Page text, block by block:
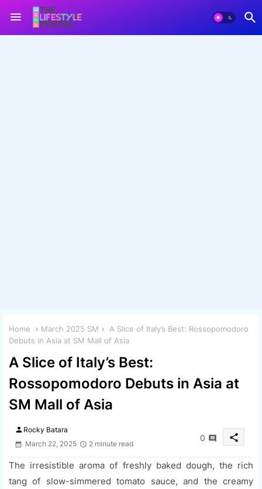
Home March 2025 SM
A Slice of Italy’s Best: Rossopomodoro
Debuts in Asia at SM Mall of Asia
A Slice of Italy’s Best:
Rossopomodoro Debuts in Asia at
SM Mall of Asia
person Rocky Batara
March 22, 2025
2 minute read
0 share
The irresistible aroma of freshly baked dough, the rich
tang of slow-simmered tomato sauce, and the creamy